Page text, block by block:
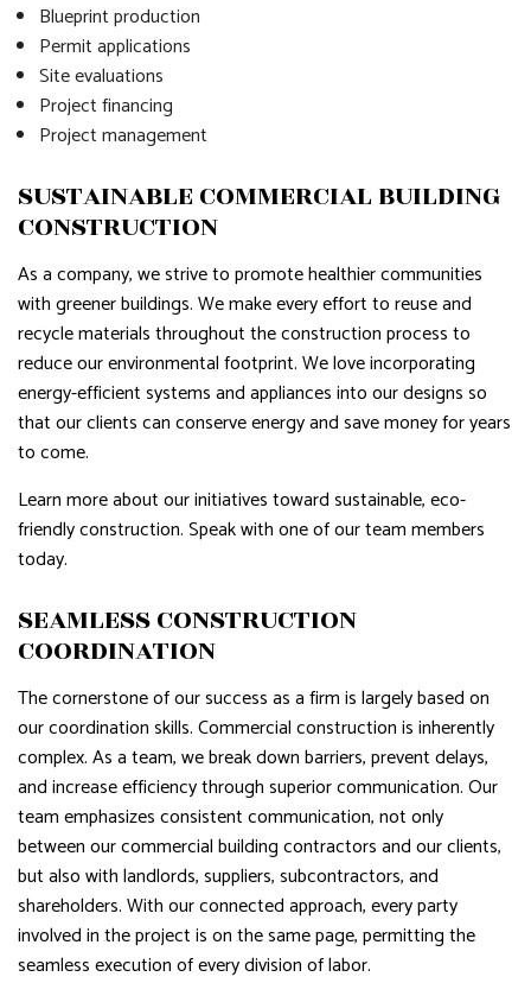
Blueprint production
Permit applications
Site evaluations
Project financing
Project management
SUSTAINABLE COMMERCIAL BUILDING
CONSTRUCTION
As a company, we strive to promote healthier communities
with greener buildings. We make every effort to reuse and
recycle materials throughout the construction process to
reduce our environmental footprint. We love incorporating
energy-efficient systems and appliances into our designs so
that our clients can conserve energy and save money for years
to come.
Learn more about our initiatives toward sustainable, eco-
friendly construction. Speak with one of our team members
today.
SEAMLESS CONSTRUCTION
COORDINATION
The cornerstone of our success as a firm is largely based on
our coordination skills. Commercial construction is inherently
complex. As a team, we break down barriers, prevent delays,
and increase efficiency through superior communication. Our
team emphasizes consistent communication, not only
between our commercial building contractors and our clients,
but also with landlords, suppliers, subcontractors, and
shareholders. With our connected approach, every party
involved in the project is on the same page, permitting the
seamless execution of every division of labor.